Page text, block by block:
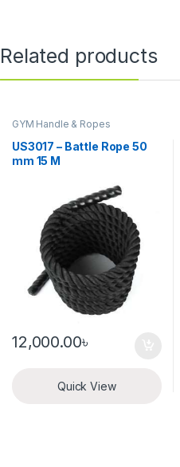
Related products
GYM Handle & Ropes
US3017 – Battle Rope 50
mm 15 M
12,000.00৳
Quick View